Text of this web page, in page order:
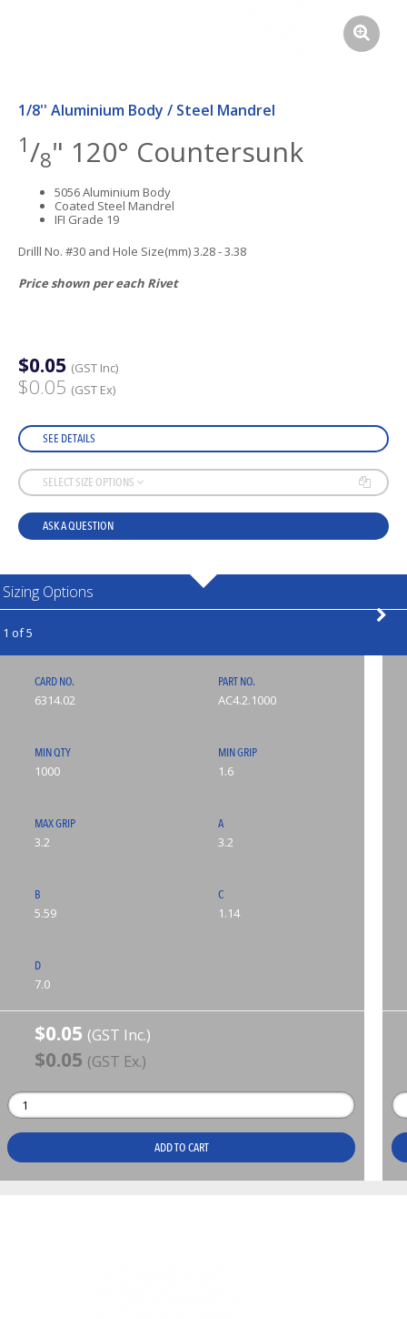
1/8'' Aluminium Body / Steel Mandrel
1/8" 120° Countersunk
5056 Aluminium Body
Coated Steel Mandrel
IFI Grade 19
Drilll No. #30 and Hole Size(mm) 3.28 - 3.38
Price shown per each Rivet
$0.05 (GST Inc)
$0.05 (GST Ex)
SEE DETAILS
SELECT SIZE OPTIONS
ASK A QUESTION
Sizing Options
1 of 5
CARD NO.
6314.02
PART NO.
AC4.2.1000
MIN QTY
1000
MIN GRIP
1.6
MAX GRIP
3.2
A
3.2
B
5.59
C
1.14
D
7.0
$0.05 (GST Inc.)
$0.05 (GST Ex.)
ADD TO CART